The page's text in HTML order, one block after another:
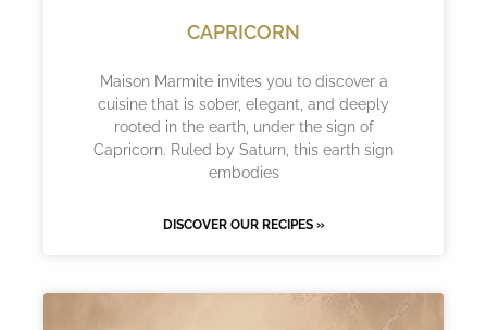
CAPRICORN
Maison Marmite invites you to discover a
cuisine that is sober, elegant, and deeply
rooted in the earth, under the sign of
Capricorn. Ruled by Saturn, this earth sign
embodies
DISCOVER OUR RECIPES »